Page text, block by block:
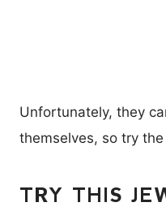
Unfortunately, they
themselves, so try
TRY THIS